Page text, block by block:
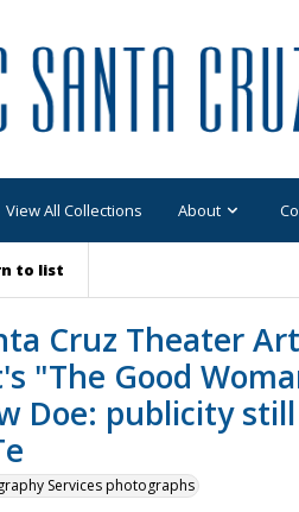
View All Collections About
to list
Cruz Theater
"The Good
Doe: publicity
Services photographs